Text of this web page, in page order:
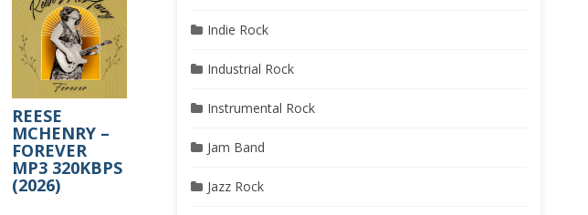
REESE
MCHENRY –
FOREVER
MP3 320KBPS
(2026)
Indie Rock
Industrial Rock
Instrumental Rock
Jam Band
Jazz Rock